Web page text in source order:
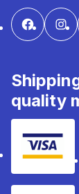
quality
Visa